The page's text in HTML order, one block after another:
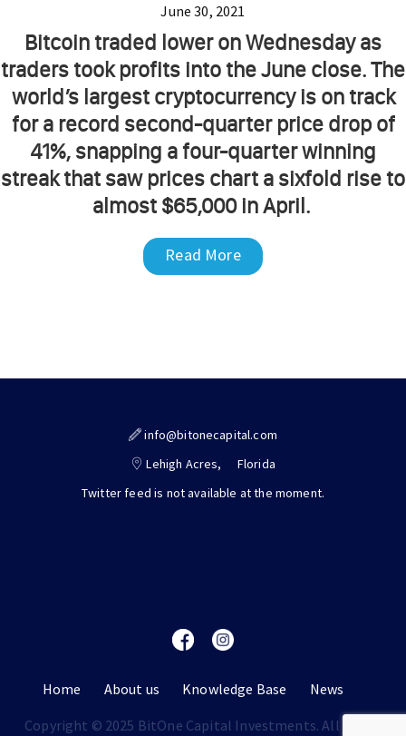
June 30, 2021
Bitcoin traded lower on Wednesday as
traders took profits into the June close. The
world’s largest cryptocurrency is on track
for a record second-quarter price drop of
41%, snapping a four-quarter winning
streak that saw prices chart a sixfold rise to
almost $65,000 in April.
Read More
info@bitonecapital.com
Lehigh Acres,
Florida
Twitter feed is not available at the moment.
Home About us Knowledge Base
News
Copyright © 2025 BitOne Capital Investments. All rights